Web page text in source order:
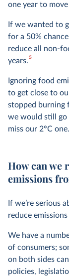
one year to
If we wanted to
for a 50%
reduce all non-
years.5
Ignoring food
to get close to
stopped burning
we would still go
miss our 2°C one.
How can we
emissions
If we’re serious
reduce
We have a
of consumers;
on both sides
policies,